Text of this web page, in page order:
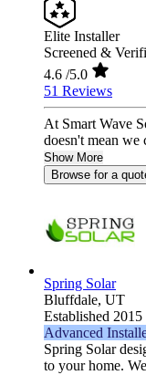
Elite Installer
Screened &
4.6 /5.0
51 Reviews
At Smart Wave
doesn't mean we
Show More
Browse for a
Spring Solar
Bluffdale, UT
Established 2015
Advanced
Spring Solar
to your home.